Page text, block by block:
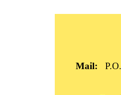
Mail: